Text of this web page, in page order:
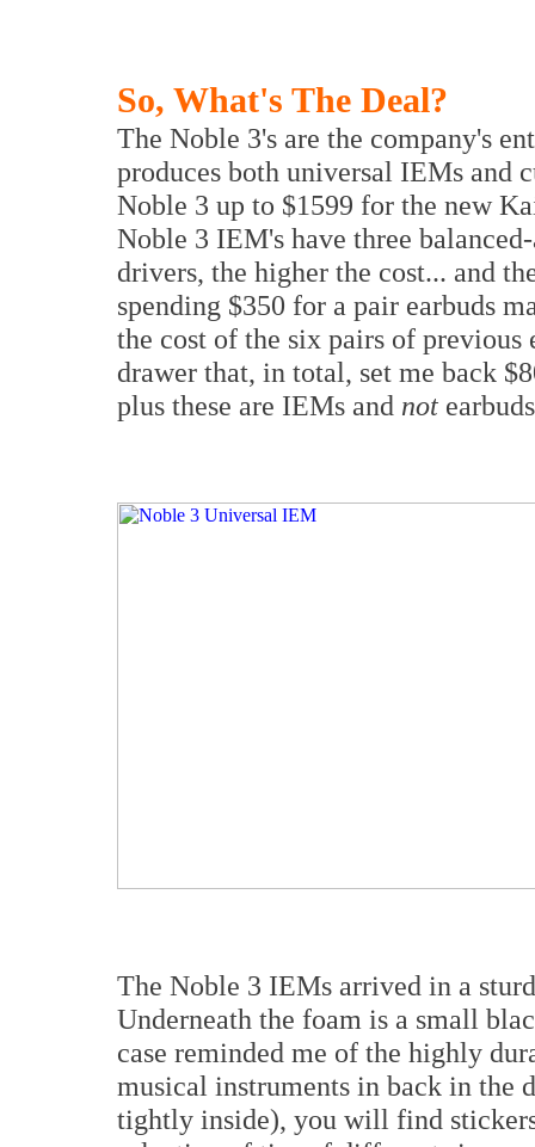
So, What's The Deal?
The Noble 3's are the company's
produces both universal IEMs and
Noble 3 up to $1599 for the new
Noble 3 IEM's have three
drivers, the higher the cost... and
spending $350 for a pair earbuds
the cost of the six pairs of
drawer that, in total, set me back
plus these are IEMs and not
The Noble 3 IEMs arrived in a
Underneath the foam is a small
case reminded me of the highly
musical instruments in back in the
tightly inside), you will find